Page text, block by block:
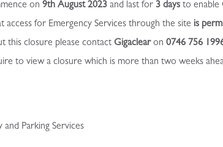
on 9th August 2023 and last for 3 days to enable
access for Emergency Services through the site is
this closure please contact Gigaclearon 0746 756
to view a closure which is more than two weeks
and Parking Services